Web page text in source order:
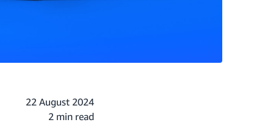
22 August 2024
2 min read